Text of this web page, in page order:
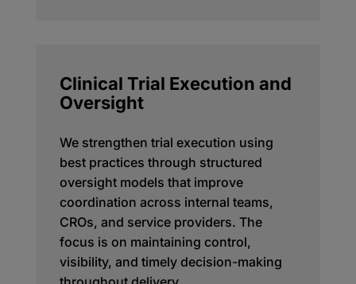
Clinical Trial Execution and
Oversight
We strengthen trial execution using
best practices through structured
oversight models that improve
coordination across internal teams,
CROs, and service providers. The
focus is on maintaining control,
visibility, and timely decision-making